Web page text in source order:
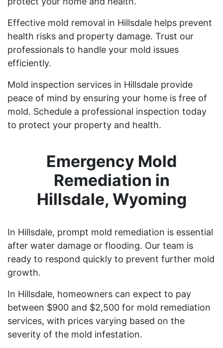
Effective mold removal in Hillsdale helps prevent
health risks and property damage. Trust our
professionals to handle your mold issues
efficiently.
Mold inspection services in Hillsdale provide
peace of mind by ensuring your home is free of
mold. Schedule a professional inspection today
to protect your property and health.
Emergency Mold
Remediation in
Hillsdale, Wyoming
In Hillsdale, prompt mold remediation is essential
after water damage or flooding. Our team is
ready to respond quickly to prevent further mold
growth.
In Hillsdale, homeowners can expect to pay
between $900 and $2,500 for mold remediation
services, with prices varying based on the
severity of the mold infestation.